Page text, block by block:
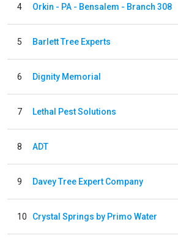
4 Orkin - PA - Bensalem - Branch 308
5 Barlett Tree Experts
6 Dignity Memorial
7 Lethal Pest Solutions
8 ADT
9 Davey Tree Expert Company
10 Crystal Springs by Primo Water